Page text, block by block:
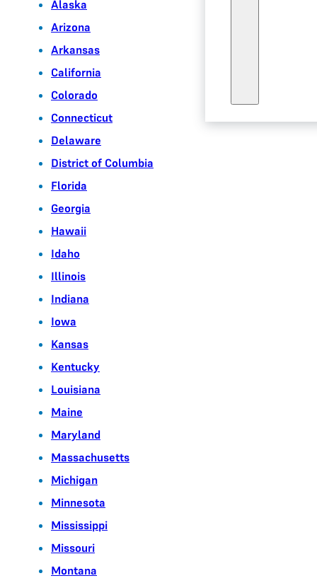
Alaska
Arizona
Arkansas
California
Colorado
Connecticut
Delaware
District of Columbia
Florida
Georgia
Hawaii
Idaho
Illinois
Indiana
Iowa
Kansas
Kentucky
Louisiana
Maine
Maryland
Massachusetts
Michigan
Minnesota
Mississippi
Missouri
Montana